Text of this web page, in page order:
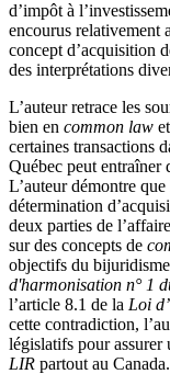
d’impôt à
encourus relativement
concept d’acquisition
des interprétations
L’auteur retrace les
bien en common law
certaines transactions
Québec peut entraîner
L’auteur démontre
détermination
deux parties de l’affaire
sur des concepts de
objectifs du
d'harmonisation n° 1
l’article 8.1 de la Loi
cette contradiction,
législatifs pour
LIR partout au Canada.